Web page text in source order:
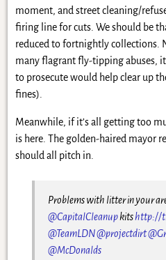
moment, and street cleaning/
firing line for cuts. We should be
reduced to fortnightly collections.
many flagrant fly-tipping abuses,
to prosecute would help clear up
fines).
Meanwhile, if it’s all getting too
is here. The golden-haired mayor
should all pitch in.
Problems with litter in your
@CapitalCleanupkitshttp://
@TeamLDN@projectdirt
@McDonalds